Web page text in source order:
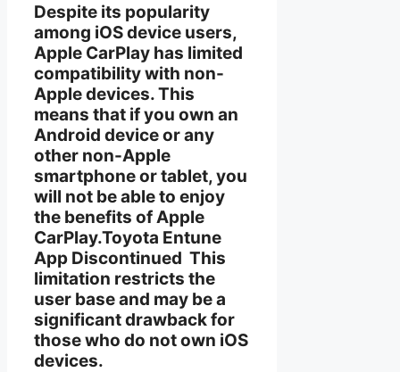
Despite its popularity
among iOS device users,
Apple CarPlay has limited
compatibility with non-
Apple devices. This
means that if you own an
Android device or any
other non-Apple
smartphone or tablet, you
will not be able to enjoy
the benefits of Apple
CarPlay.Toyota Entune
App Discontinued This
limitation restricts the
user base and may be a
significant drawback for
those who do not own iOS
devices.